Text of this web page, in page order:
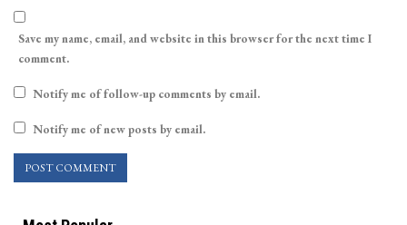
Save my name, email, and website in this browser for the next time I
comment.
Notify me of follow-up comments by email.
Notify me of new posts by email.